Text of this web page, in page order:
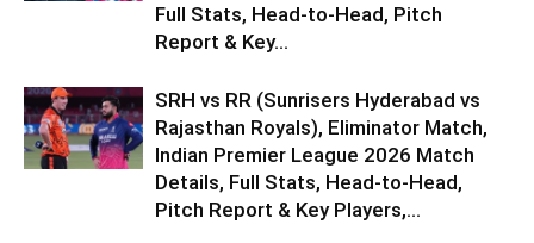
Full Stats, Head-to-Head, Pitch
Report & Key...
SRH vs RR (Sunrisers Hyderabad vs
Rajasthan Royals), Eliminator Match,
Indian Premier League 2026 Match
Details, Full Stats, Head-to-Head,
Pitch Report & Key Players,...